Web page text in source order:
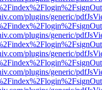
plugins/generic/
plugins/generic/
plugins/generic/
plugins/generic/